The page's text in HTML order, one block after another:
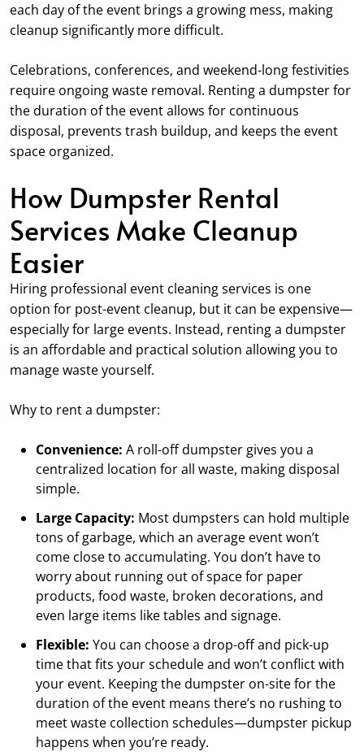
each day of the event brings a growing mess, making
cleanup significantly more difficult.
Celebrations, conferences, and weekend-long festivities
require ongoing waste removal. Renting a dumpster for
the duration of the event allows for continuous
disposal, prevents trash buildup, and keeps the event
space organized.
How Dumpster Rental
Services Make Cleanup
Easier
Hiring professional event cleaning services is one
option for post-event cleanup, but it can be expensive—
especially for large events. Instead, renting a dumpster
is an affordable and practical solution allowing you to
manage waste yourself.
Why to rent a dumpster:
Convenience: A roll-off dumpster gives you a
centralized location for all waste, making disposal
simple.
Large Capacity: Most dumpsters can hold multiple
tons of garbage, which an average event won’t
come close to accumulating. You don’t have to
worry about running out of space for paper
products, food waste, broken decorations, and
even large items like tables and signage.
Flexible: You can choose a drop-off and pick-up
time that fits your schedule and won’t conflict with
your event. Keeping the dumpster on-site for the
duration of the event means there’s no rushing to
meet waste collection schedules—dumpster pickup
happens when you’re ready.